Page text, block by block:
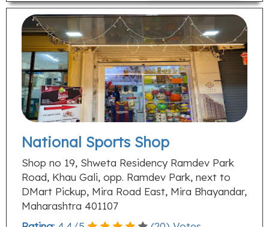
National Sports Shop
Shop no 19, Shweta Residency Ramdev Park
Road, Khau Gali, opp. Ramdev Park, next to
DMart Pickup, Mira Road East, Mira Bhayandar,
Maharashtra 401107